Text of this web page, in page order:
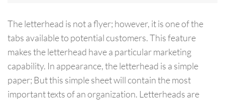
The letterhead is not a flyer; however, it is one of the
tabs available to potential customers. This feature
makes the letterhead have a particular marketing
capability. In appearance, the letterhead is a simple
paper; But this simple sheet will contain the most
important texts of an organization. Letterheads are